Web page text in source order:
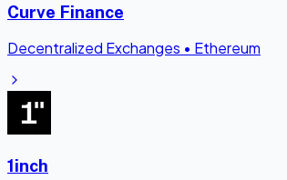
Curve Finance
Decentralized Exchanges • Ethereum
1inch